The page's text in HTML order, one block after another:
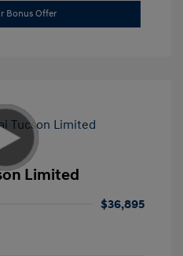
Bonus Offer
Limited
$36,895